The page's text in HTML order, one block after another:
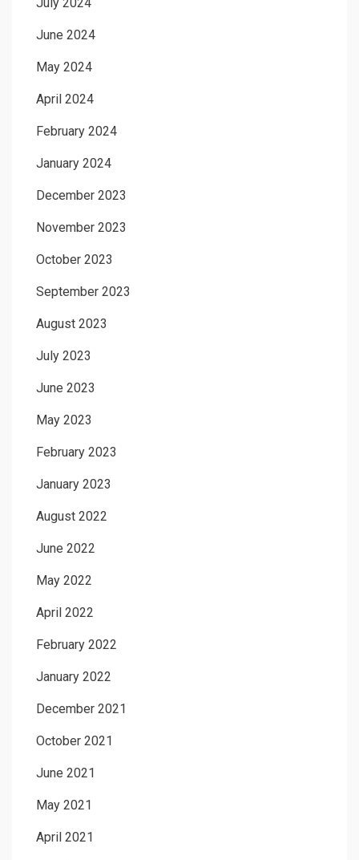
June 2024
May 2024
April 2024
February 2024
January 2024
December 2023
November 2023
October 2023
September 2023
August 2023
July 2023
June 2023
May 2023
February 2023
January 2023
August 2022
June 2022
May 2022
April 2022
February 2022
January 2022
December 2021
October 2021
June 2021
May 2021
April 2021